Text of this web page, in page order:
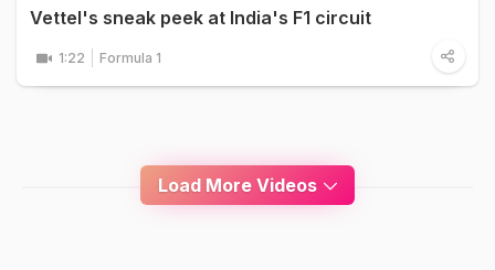
Vettel's sneak peek at India's F1 circuit
1:22 Formula 1
Load More Videos